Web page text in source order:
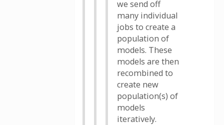
we send off
many individual
jobs to create a
population of
models. These
models are then
recombined to
create new
population(s) of
models
iteratively.